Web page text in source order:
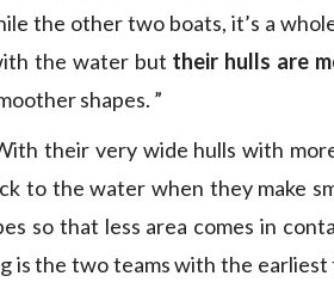
the other two boats, it’s a
the water but their hulls are
shapes. ”
their very wide hulls with
to the water when they make
so that less area comes in
is the two teams with the earliest